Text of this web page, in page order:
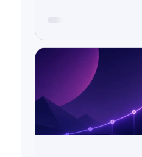
integrated
is well positioned
services and
platform capability